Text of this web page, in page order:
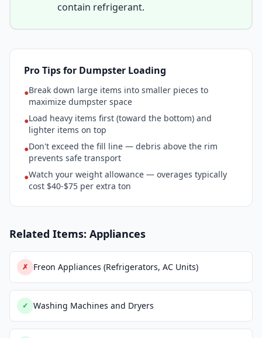
contain refrigerant.
Pro Tips for Dumpster Loading
●Break down large items into smaller pieces to
maximize dumpster space
●Load heavy items first (toward the bottom) and
lighter items on top
●Don't exceed the fill line — debris above the rim
prevents safe transport
●Watch your weight allowance — overages typically
cost $40-$75 per extra ton
Related Items: Appliances
✗ Freon Appliances (Refrigerators, AC Units)
✓ Washing Machines and Dryers